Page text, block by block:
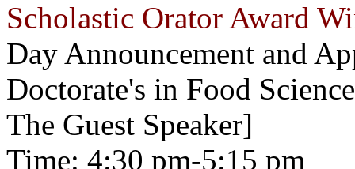
Scholastic Orator Award
Day Announcement and
Doctorate's in Food
The Guest Speaker]
Time: 4:30 pm-5:15 pm